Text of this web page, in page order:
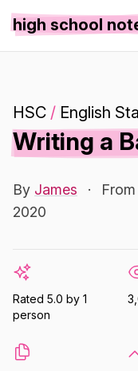
high school
HSC / English
Writing a
By James · From
2020
Rated 5.0 by 1
person